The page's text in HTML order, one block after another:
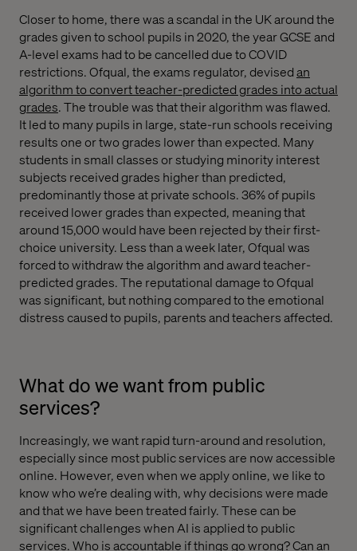
Closer to home, there was a scandal in the UK around the
grades given to school pupils in 2020, the year GCSE and
A-level exams had to be cancelled due to COVID
restrictions. Ofqual, the exams regulator, devisedan
algorithm to convert teacher-predicted grades into actual
grades. The trouble was that their algorithm was flawed.
It led to many pupils in large, state-run schools receiving
results one or two grades lower than expected. Many
students in small classes or studying minority interest
subjects received grades higher than predicted,
predominantly those at private schools. 36% of pupils
received lower grades than expected, meaning that
around 15,000 would have been rejected by their first-
choice university. Less than a week later, Ofqual was
forced to withdraw the algorithm and award teacher-
predicted grades. The reputational damage to Ofqual
was significant, but nothing compared to the emotional
distress caused to pupils, parents and teachers affected.
What do we want from public
services?
Increasingly, we want rapid turn-around and resolution,
especially since most public services are now accessible
online. However, even when we apply online, we like to
know who we’re dealing with, why decisions were made
and that we have been treated fairly. These can be
significant challenges when AI is applied to public
services. Who is accountable if things go wrong? Can an